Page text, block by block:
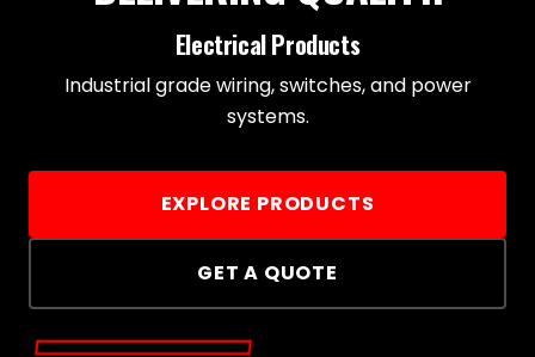
Electrical Products
Industrial grade wiring, switches, and power
systems.
EXPLORE PRODUCTS
GET A QUOTE
PRODUCTS HARDWARE & TOOLS LIGHTING